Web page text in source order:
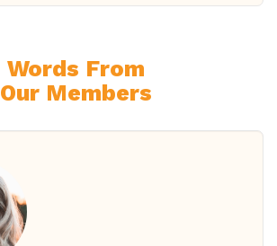
Words From
Our Members